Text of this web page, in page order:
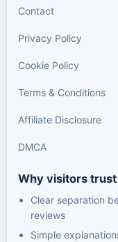
Contact
Privacy Policy
Cookie Policy
Terms & Conditions
Affiliate Disclosure
DMCA
Why visitors
Clear separation
reviews
Simple